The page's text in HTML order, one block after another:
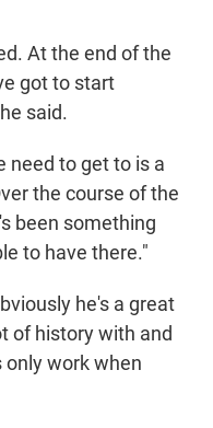
At the end of the
got to start
said.
need to get to is a
the course of the
been something
to have there."
he's a great
of history with and
only work when